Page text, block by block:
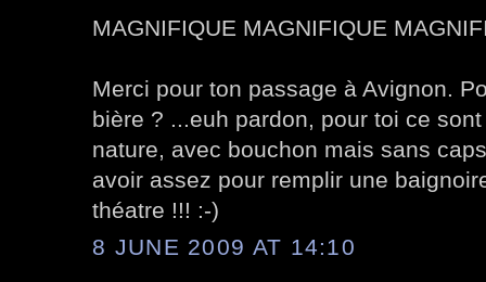
MAGNIFIQUE MAGNIFIQUE
Merci pour ton passage à Avignon.
bière ? ...euh pardon, pour toi ce
nature, avec bouchon mais sans
avoir assez pour remplir une
théatre !!! :-)
8 JUNE 2009 AT 14:10